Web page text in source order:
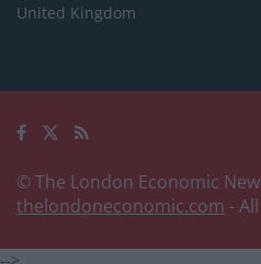
United Kingdom
© The London Economic
thelondoneconomic.com -